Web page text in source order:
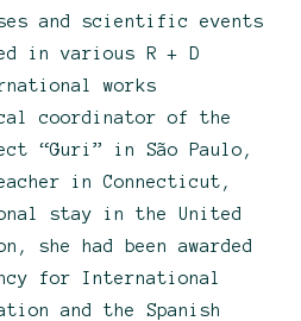
and scientific events
in various R + D
works
coordinator of the
“Guri” in São Paulo,
in Connecticut,
stay in the United
she had been awarded
for International
and the Spanish